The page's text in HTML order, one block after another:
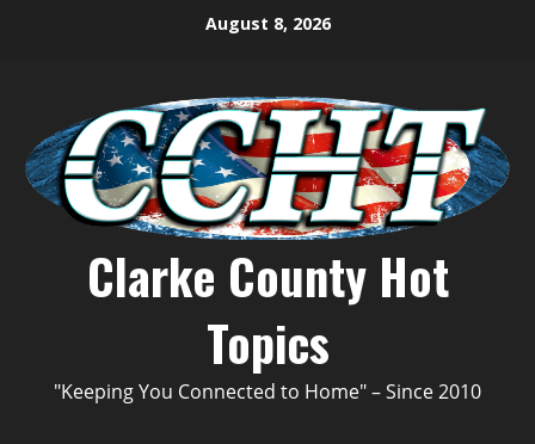
August 8, 2026
Clarke County Hot
Topics
"Keeping You Connected to Home" – Since 2010